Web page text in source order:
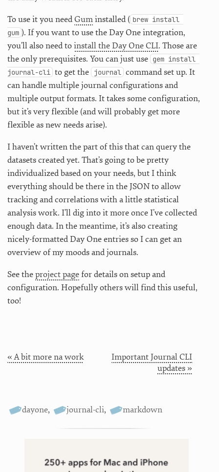
To use it you needGuminstalled ( brew install
gum ). If you want to use the Day One integration,
you’ll also need toinstall the Day One CLI. Those are
the only prerequisites. You can just use gem install
journal-cli to get the journal command set up. It
can handle multiple journal configurations and
multiple output formats. It takes some configuration,
but it’s very flexible (and will probably get more
flexible as new needs arise).
I haven’t written the part of this that can query the
datasets created yet. That’s going to be pretty
individualized based on your needs, but I think
everything should be there in the JSON to allow
tracking and correlations with a little statistical
analysis work. I’ll dig into it more once I’ve collected
enough data. In the meantime, it’s also creating
nicely-formatted Day One entries so I can get an
overview of my moods and journals.
See theproject pagefor details on setup and
configuration. Hopefully others will find this useful,
too!
« A bit more na work
Important Journal CLI
updates »
dayone, journal-cli, markdown